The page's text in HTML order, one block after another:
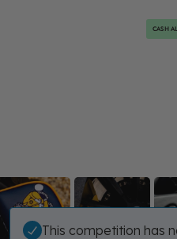
CASH
This competition has